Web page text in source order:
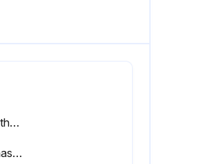
If fluid level is low, add the necessary amount. If the addition of fluid becomes too frequent, refer to the troubleshooting guide.
After the compressor has warmed up